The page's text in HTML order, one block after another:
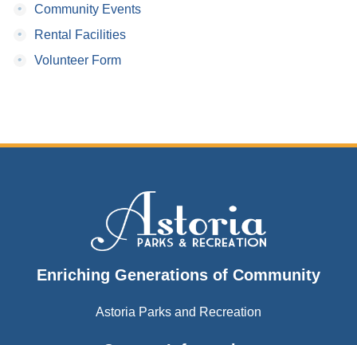
•
Community Events
•
Rental Facilities
•
Volunteer Form
Enriching Generations of Community
Astoria Parks and Recreation